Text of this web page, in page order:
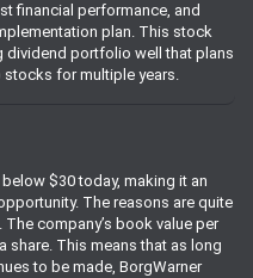
financial performance, and
plan. This stock
dividend portfolio well that plans
for multiple years.
$30 today, making it an
The reasons are quite
company’s book value per
share. This means that as long
to be made, BorgWarner